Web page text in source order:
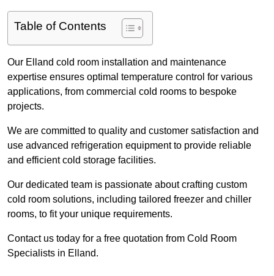
Table of Contents
Our Elland cold room installation and maintenance
expertise ensures optimal temperature control for various
applications, from commercial cold rooms to bespoke
projects.
We are committed to quality and customer satisfaction and
use advanced refrigeration equipment to provide reliable
and efficient cold storage facilities.
Our dedicated team is passionate about crafting custom
cold room solutions, including tailored freezer and chiller
rooms, to fit your unique requirements.
Contact us today for a free quotation from Cold Room
Specialists in Elland.